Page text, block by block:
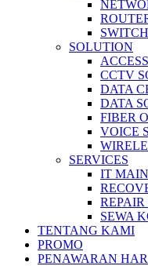
SWITCH
SOLUTION
CCTV
DATA
DATA
FIBER
VOICE
SERVICES
IT
SEWA
TENTANG KAMI
PROMO
PENAWARAN